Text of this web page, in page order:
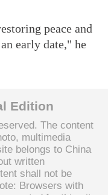
peace and
early date," he
Edition
The content
multimedia
belongs to China
written
shall not be
Browsers with